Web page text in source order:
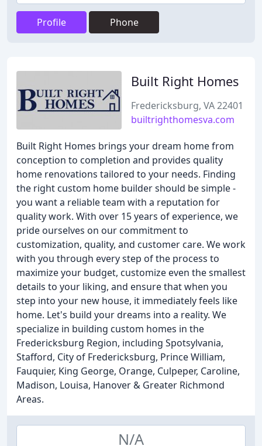
Profile Phone
Built Right Homes
Fredericksburg, VA 22401
builtrighthomesva.com
Built Right Homes brings your dream home from
conception to completion and provides quality
home renovations tailored to your needs. Finding
the right custom home builder should be simple -
you want a reliable team with a reputation for
quality work. With over 15 years of experience, we
pride ourselves on our commitment to
customization, quality, and customer care. We work
with you through every step of the process to
maximize your budget, customize even the smallest
details to your liking, and ensure that when you
step into your new house, it immediately feels like
home. Let's build your dreams into a reality. We
specialize in building custom homes in the
Fredericksburg Region, including Spotsylvania,
Stafford, City of Fredericksburg, Prince William,
Fauquier, King George, Orange, Culpeper, Caroline,
Madison, Louisa, Hanover & Greater Richmond
Areas.
N/A